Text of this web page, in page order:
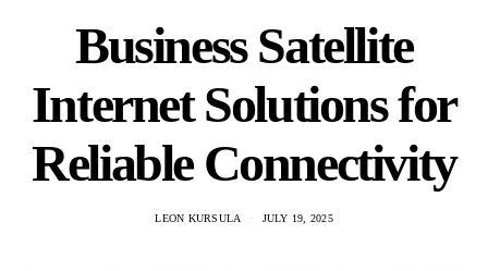
Business Satellite
Internet Solutions for
Reliable Connectivity
LEON KURSULA JULY 19, 2025